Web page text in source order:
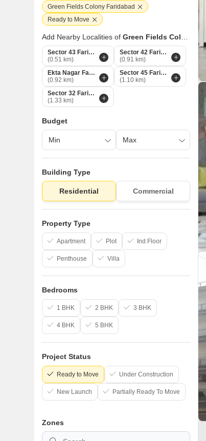
Green Fields Colony Faridabad
Ready to Move
Add Nearby Localities of Green Fields Colony
Sector 43 Faridabad
(0.51 km)
Sector 42 Faridabad
(0.91 km)
Ekta Nagar Faridabad
(0.92 km)
Sector 45 Faridabad
(1.10 km)
Sector 32 Faridabad
(1.33 km)
Budget
Building Type
Residential Commercial
Property Type
Apartment Plot Ind Floor
Penthouse Villa
Bedrooms
1 BHK 2 BHK 3 BHK
4 BHK 5 BHK
Project Status
Ready to Move Under Construction
New Launch Partially Ready To Move
Zones